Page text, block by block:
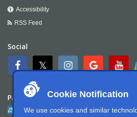
Cookie Notification
We use cookies and similar
Accessibility
RSS Feed
Social
Payment